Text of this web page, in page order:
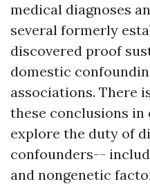
medical diagnoses
several formerly
discovered proof
domestic
associations. There
these conclusions in
explore the duty of
confounders--
and nongenetic